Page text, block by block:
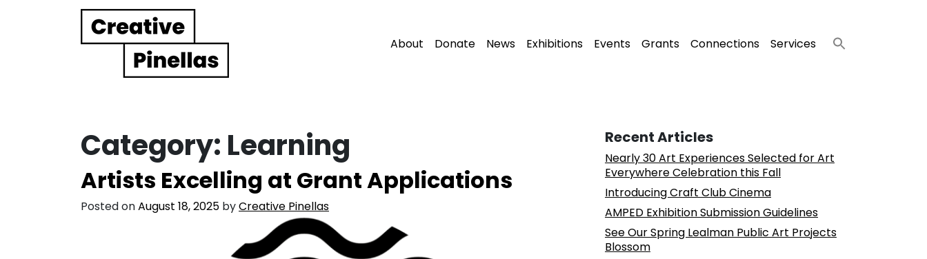
Main Navigation About Donate News Exhibitions Events Grants Connections Services
Category: Learning
Artists Excelling at Grant Applications
Posted onAugust 18, 2025 byCreative Pinellas
Recent Articles
Nearly 30 Art Experiences Selected for Art
Everywhere Celebration this Fall
Introducing Craft Club Cinema
AMPED Exhibition Submission Guidelines
See Our Spring Lealman Public Art Projects
Blossom